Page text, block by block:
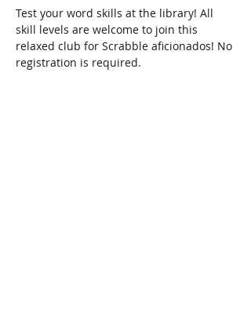
Test your word skills at the library! All
skill levels are welcome to join this
relaxed club for Scrabble aficionados! No
registration is required.